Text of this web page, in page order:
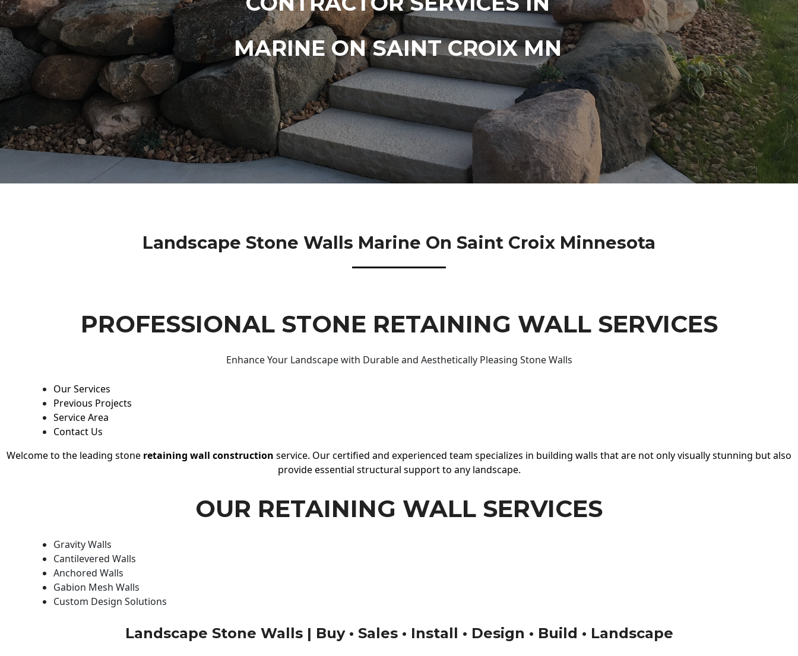
MARINE ON SAINT CROIX MN
Landscape Stone Walls Marine On Saint Croix Minnesota
PROFESSIONAL STONE RETAINING WALL SERVICES
Enhance Your Landscape with Durable and Aesthetically Pleasing Stone Walls
Our Services
Previous Projects
Service Area
Contact Us
Welcome to the leading stone retaining wall construction service. Our certified and experienced team specializes in building walls that are not only visually stunning but also
provide essential structural support to any landscape.
OUR RETAINING WALL SERVICES
Gravity Walls
Cantilevered Walls
Anchored Walls
Gabion Mesh Walls
Custom Design Solutions
Landscape Stone Walls | Buy • Sales • Install • Design • Build • Landscape